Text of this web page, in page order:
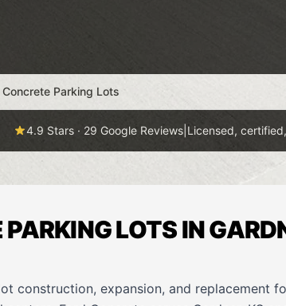
Concrete Parking Lots
4.9 Stars · 29 Google Reviews| Licensed,
LOTS IN
construction, expansion, and replacement